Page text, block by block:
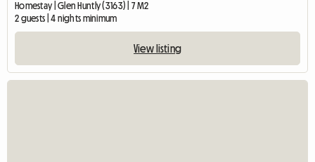
Homestay | Glen Huntly (3163) | 7 M2
2 guests | 4 nights minimum
View listing